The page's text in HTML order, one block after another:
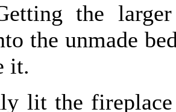
the
the unmade
it.
lit the